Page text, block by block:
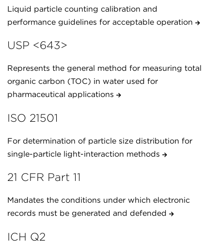
Liquid particle counting calibration and
performance guidelines for acceptable operation
USP <643>
Represents the general method for measuring total
organic carbon (TOC) in water used for
pharmaceutical applications
ISO 21501
For determination of particle size distribution for
single-particle light-interaction methods
21 CFR Part 11
Mandates the conditions under which electronic
records must be generated and defended
ICH Q2